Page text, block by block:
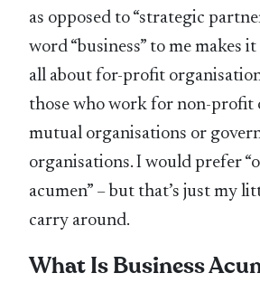
as opposed to “strategic
word “business” to me makes
all about for-profit
those who work for non-profit
mutual organisations or
organisations. I would prefer
acumen” – but that’s just my
carry around.
What Is Business